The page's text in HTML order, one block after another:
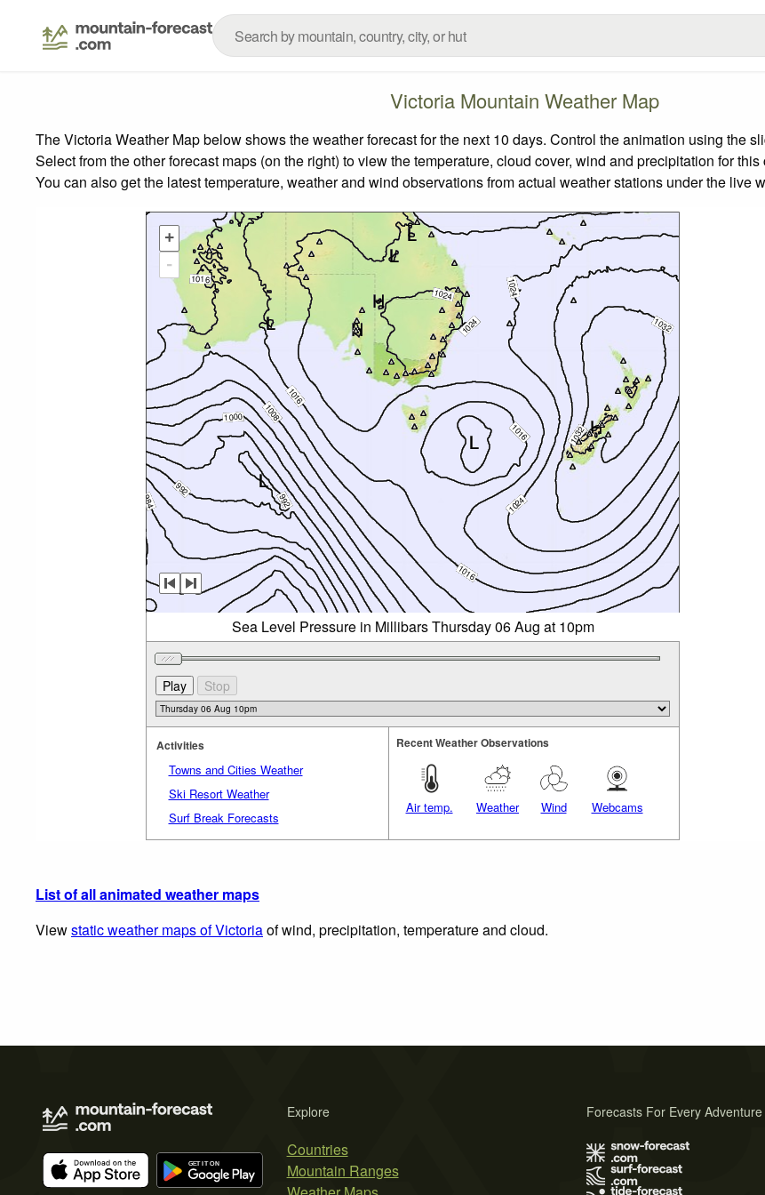
Victoria Mountain Weather Map
The Victoria Weather Map below shows the weather forecast for the next 10 days. Control the animation using the
Select from the other forecast maps (on the right) to view the temperature, cloud cover, wind and precipitation for
You can also get the latest temperature, weather and wind observations from actual weather stations under the live
+
-
Sea Level Pressure in Millibars Thursday 06 Aug at 10pm
Activities
Towns and Cities Weather
Ski Resort Weather
Surf Break Forecasts
Recent Weather Observations
Air temp. Weather Wind Webcams
List of all animated weather maps
Viewstatic weather maps of Victoriaof wind, precipitation, temperature and cloud.
Explore
Countries
Mountain Ranges
Forecasts For Every Adventure